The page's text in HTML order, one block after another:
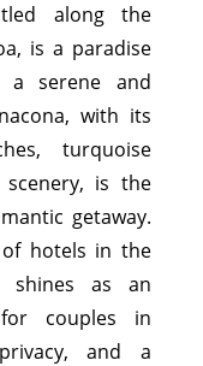
along the
is a paradise
a serene and
with its
turquoise
is the
getaway.
hotels in the
shines as an
couples in
and a